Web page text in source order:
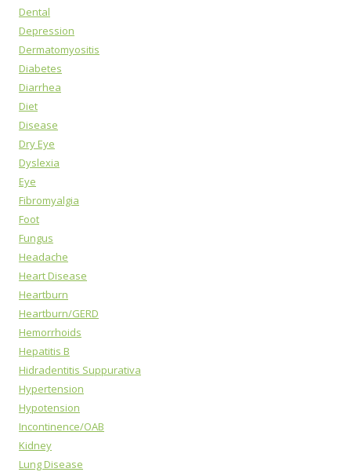
Dental
Depression
Dermatomyositis
Diabetes
Diarrhea
Diet
Disease
Dry Eye
Dyslexia
Eye
Fibromyalgia
Foot
Fungus
Headache
Heart Disease
Heartburn
Heartburn/GERD
Hemorrhoids
Hepatitis B
Hidradentitis Suppurativa
Hypertension
Hypotension
Incontinence/OAB
Kidney
Lung Disease